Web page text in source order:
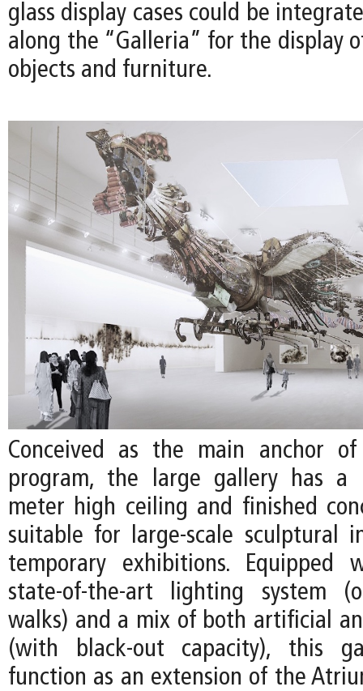
glass display cases could be
along the “Galleria” for the display
objects and furniture.
Conceived as the main anchor
program, the large gallery has a
meter high ceiling and finished
suitable for large-scale sculptural
temporary exhibitions. Equipped
state-of-the-art lighting system
walks) and a mix of both artificial
(with black-out capacity), this
function as an extension of the